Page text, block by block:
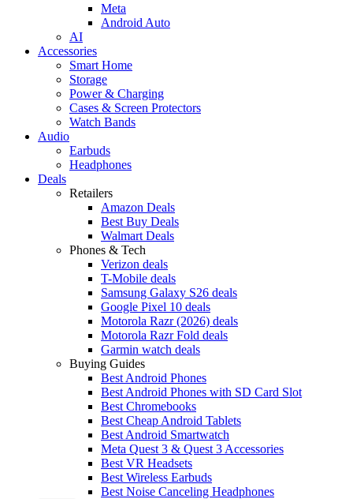
Meta
Android Auto
AI
Accessories
Smart Home
Storage
Power & Charging
Cases & Screen Protectors
Watch Bands
Audio
Earbuds
Headphones
Deals
Retailers
Amazon Deals
Best Buy Deals
Walmart Deals
Phones & Tech
Verizon deals
T-Mobile deals
Samsung Galaxy S26 deals
Google Pixel 10 deals
Motorola Razr (2026) deals
Motorola Razr Fold deals
Garmin watch deals
Buying Guides
Best Android Phones
Best Android Phones with SD Card Slot
Best Chromebooks
Best Cheap Android Tablets
Best Android Smartwatch
Meta Quest 3 & Quest 3 Accessories
Best VR Headsets
Best Wireless Earbuds
Best Noise Canceling Headphones